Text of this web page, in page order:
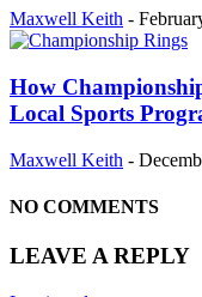
Maxwell Keith -
How
Local Sports
Maxwell Keith -
NO COMMENTS
LEAVE A REPLY